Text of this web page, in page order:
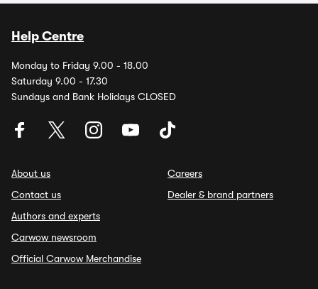
Help Centre
Monday to Friday 9.00 - 18.00
Saturday 9.00 - 17.30
Sundays and Bank Holidays CLOSED
About us
Contact us
Authors and experts
Carwow newsroom
Official Carwow Merchandise
Careers
Dealer & brand partners